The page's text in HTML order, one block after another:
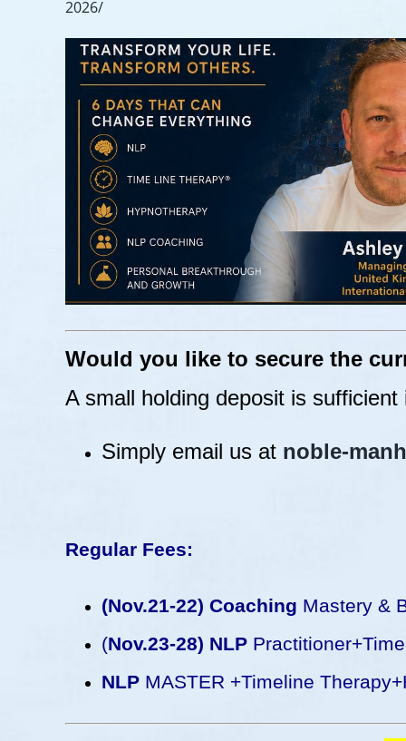
2026/
Would you like to secure the
A small holding deposit is
Simply email us at noble-
Regular Fees:
(Nov.21-22) Coaching Mastery &
(Nov.23-28) NLP
NLPMASTER +Timeline